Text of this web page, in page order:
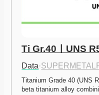
Ti Gr.40ㅣUNS
Data·
Titanium Grade 40 (UNS
beta titanium alloy